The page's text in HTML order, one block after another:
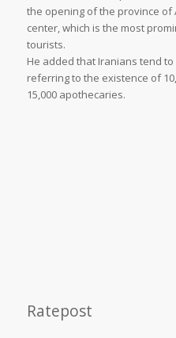
the opening of the province of
center, which is the most
tourists.
He added that Iranians tend
referring to the existence of
15,000 apothecaries.
Ratepost